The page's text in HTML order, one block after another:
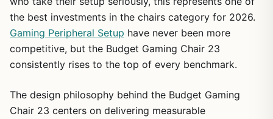
the best investments in the chairs category for 2026.
Gaming Peripheral Setup have never been more
competitive, but the Budget Gaming Chair 23
consistently rises to the top of every benchmark.
The design philosophy behind the Budget Gaming
Chair 23 centers on delivering measurable